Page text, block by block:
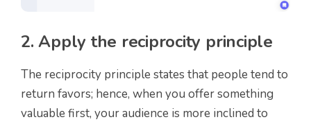
2. Apply the reciprocity principle
The reciprocity principle states that people tend to
return favors; hence, when you offer something
valuable first, your audience is more inclined to